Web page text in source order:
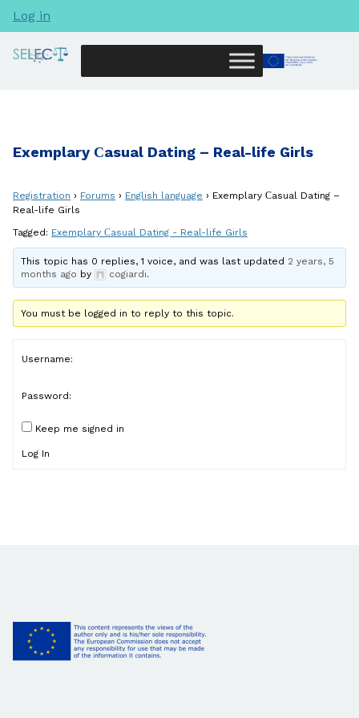
Log in
Exemplary Сasual Dating – Real-life Girls
Registration › Forums › English language › Exemplary Сasual Dating –
Real-life Girls
Tagged: Exemplary Сasual Dating - Real-life Girls
This topic has 0 replies, 1 voice, and was last updated 2 years, 5
months ago by cogiardi.
You must be logged in to reply to this topic.
Username:
Password:
Keep me signed in
Log In